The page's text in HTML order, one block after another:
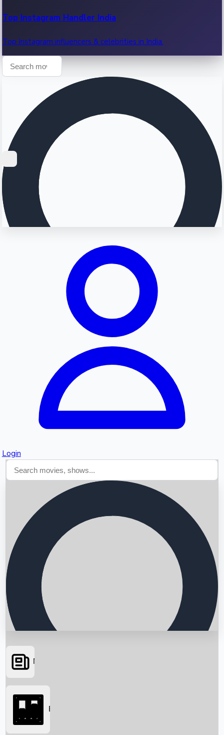
Top Instagram Handler India
Top Instagram influencers & celebrities in India.
Login
Searching...
News
Box Office